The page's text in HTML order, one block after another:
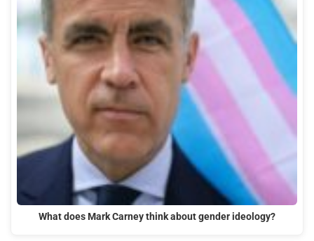
What does Mark Carney think about gender ideology?